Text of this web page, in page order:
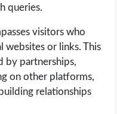
queries.
visitors who
websites or links. This
by partnerships,
on other platforms,
relationships